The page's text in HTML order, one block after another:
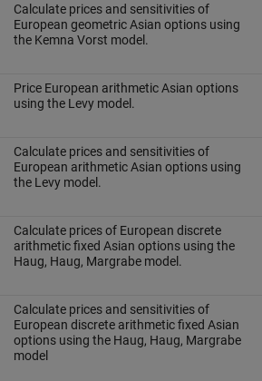
Calculate prices and sensitivities of
European geometric Asian options using
the Kemna Vorst model.
Price European arithmetic Asian options
using the Levy model.
Calculate prices and sensitivities of
European arithmetic Asian options using
the Levy model.
Calculate prices of European discrete
arithmetic fixed Asian options using the
Haug, Haug, Margrabe model.
Calculate prices and sensitivities of
European discrete arithmetic fixed Asian
options using the Haug, Haug, Margrabe
model